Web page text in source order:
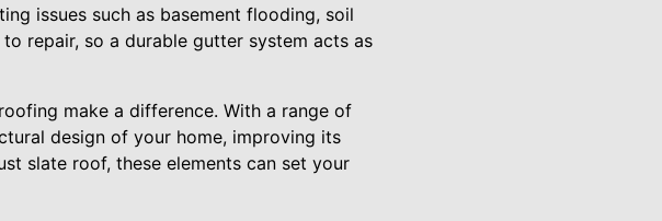
issues such as basement flooding, soil
repair, so a durable gutter system acts as
make a difference. With a range of
design of your home, improving its
slate roof, these elements can set your